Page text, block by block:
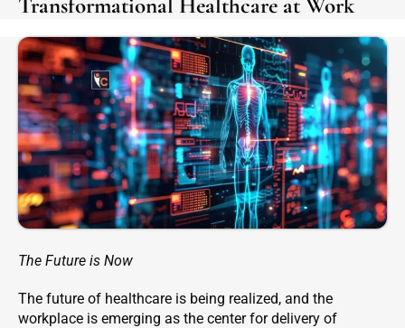
The Future is Now
The future of healthcare is being realized, and the
workplace is emerging as the center for delivery of